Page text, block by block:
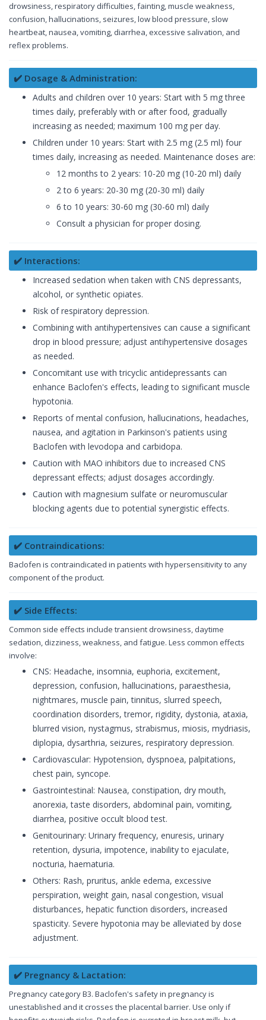
drowsiness, respiratory difficulties, fainting, muscle weakness,
confusion, hallucinations, seizures, low blood pressure, slow
heartbeat, nausea, vomiting, diarrhea, excessive salivation, and
reflex problems.
✔️ Dosage & Administration:
Adults and children over 10 years: Start with 5 mg three
times daily, preferably with or after food, gradually
increasing as needed; maximum 100 mg per day.
Children under 10 years: Start with 2.5 mg (2.5 ml) four
times daily, increasing as needed. Maintenance doses are:
12 months to 2 years: 10-20 mg (10-20 ml) daily
2 to 6 years: 20-30 mg (20-30 ml) daily
6 to 10 years: 30-60 mg (30-60 ml) daily
Consult a physician for proper dosing.
✔️ Interactions:
Increased sedation when taken with CNS depressants,
alcohol, or synthetic opiates.
Risk of respiratory depression.
Combining with antihypertensives can cause a significant
drop in blood pressure; adjust antihypertensive dosages
as needed.
Concomitant use with tricyclic antidepressants can
enhance Baclofen's effects, leading to significant muscle
hypotonia.
Reports of mental confusion, hallucinations, headaches,
nausea, and agitation in Parkinson's patients using
Baclofen with levodopa and carbidopa.
Caution with MAO inhibitors due to increased CNS
depressant effects; adjust dosages accordingly.
Caution with magnesium sulfate or neuromuscular
blocking agents due to potential synergistic effects.
✔️ Contraindications:
Baclofen is contraindicated in patients with hypersensitivity to any
component of the product.
✔️ Side Effects:
Common side effects include transient drowsiness, daytime
sedation, dizziness, weakness, and fatigue. Less common effects
involve:
CNS: Headache, insomnia, euphoria, excitement,
depression, confusion, hallucinations, paraesthesia,
nightmares, muscle pain, tinnitus, slurred speech,
coordination disorders, tremor, rigidity, dystonia, ataxia,
blurred vision, nystagmus, strabismus, miosis, mydriasis,
diplopia, dysarthria, seizures, respiratory depression.
Cardiovascular: Hypotension, dyspnoea, palpitations,
chest pain, syncope.
Gastrointestinal: Nausea, constipation, dry mouth,
anorexia, taste disorders, abdominal pain, vomiting,
diarrhea, positive occult blood test.
Genitourinary: Urinary frequency, enuresis, urinary
retention, dysuria, impotence, inability to ejaculate,
nocturia, haematuria.
Others: Rash, pruritus, ankle edema, excessive
perspiration, weight gain, nasal congestion, visual
disturbances, hepatic function disorders, increased
spasticity. Severe hypotonia may be alleviated by dose
adjustment.
✔️ Pregnancy & Lactation:
Pregnancy category B3. Baclofen's safety in pregnancy is
unestablished and it crosses the placental barrier. Use only if